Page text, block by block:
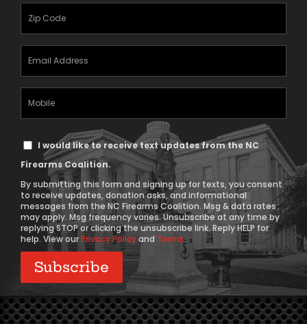
(Required)
(Required)
Text
Message
Consent
I would like to receive text updates from the NC
Firearms Coalition.
By submitting this form and signing up for texts, you consent
to receive updates, donation asks, and informational
messages from the NC Firearms Coalition. Msg & data rates
may apply. Msg frequency varies. Unsubscribe at any time by
replying STOP or clicking the unsubscribe link. Reply HELP for
help. View ourPrivacy Policyand Terms.